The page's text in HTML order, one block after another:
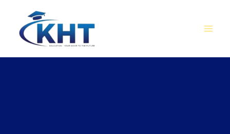
content